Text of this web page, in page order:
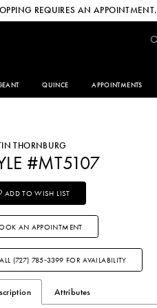
REQUIRES AN APPOINTMENT.
QUINCE APPOINTMENTS
THORNBURG
#MT5107
ADD TO WISH LIST
AN APPOINTMENT
(727) 785‑3399 FOR AVAILABILITY
Attributes